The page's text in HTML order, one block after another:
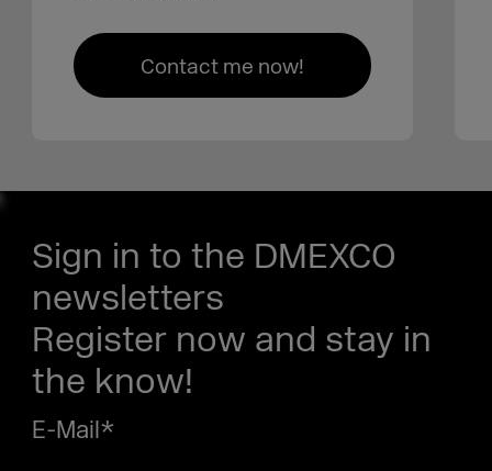
Contact me now!
Sign in to the DMEXCO
newsletters
Register now and stay in
the know!
E-Mail*